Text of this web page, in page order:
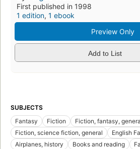
First published in 1998
1 edition, 1 ebook
Preview Only
Add to List
SUBJECTS
Fantasy
Fiction
Fiction, fantasy,
Fiction, science fiction, general
English
Airplanes, history
Books and reading